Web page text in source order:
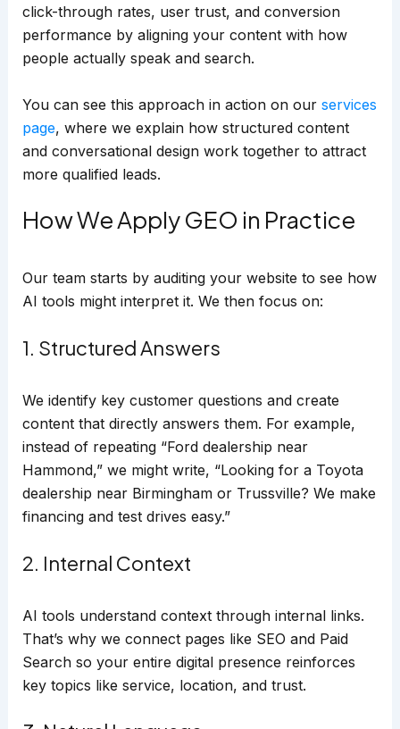
click-through rates, user trust, and conversion
performance by aligning your content with how
people actually speak and search.
You can see this approach in action on our services
page, where we explain how structured content
and conversational design work together to attract
more qualified leads.
How We Apply GEO in Practice
Our team starts by auditing your website to see how
AI tools might interpret it. We then focus on:
1. Structured Answers
We identify key customer questions and create
content that directly answers them. For example,
instead of repeating “Ford dealership near
Hammond,” we might write, “Looking for a Toyota
dealership near Birmingham or Trussville? We make
financing and test drives easy.”
2. Internal Context
AI tools understand context through internal links.
That’s why we connect pages like SEO and Paid
Search so your entire digital presence reinforces
key topics like service, location, and trust.